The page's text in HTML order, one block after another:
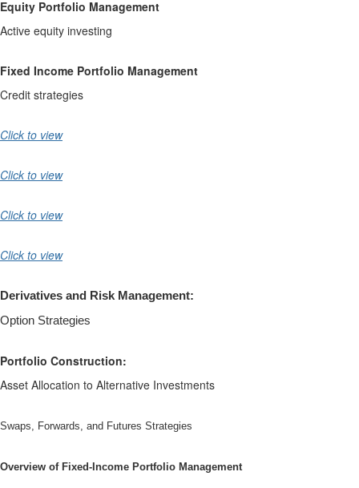
Equity Portfolio Management
Active equity investing
Fixed Income Portfolio Management
Credit strategies
Click to view
Click to view
Click to view
Click to view
Derivatives and Risk Management:
Option Strategies
Portfolio Construction:
Asset Allocation to Alternative Investments
Swaps, Forwards, and Futures Strategies
Overview of Fixed-Income Portfolio Management